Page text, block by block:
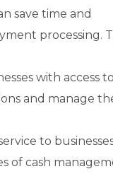
save time and
processing.
with access
and manage
to
of cash